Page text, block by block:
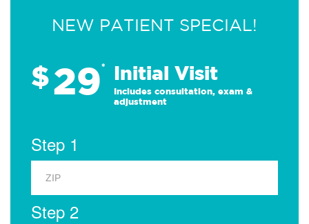
NEW PATIENT SPECIAL!
$29* Initial Visit
Includes consultation, exam &
adjustment
Step 1
Step 2